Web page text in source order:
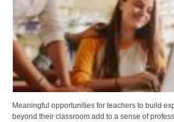
Meaningful opportunities for teachers to build
beyond their classroom add to a sense of